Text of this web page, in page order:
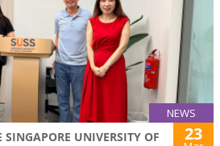
NEWS
SINGAPORE UNIVERSITY OF
23